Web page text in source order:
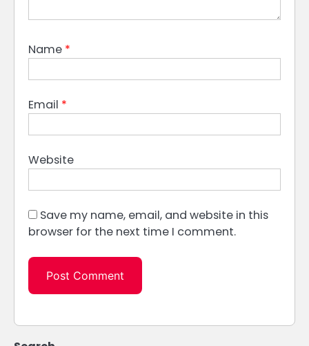
Name *
Email *
Website
Save my name, email, and website in this
browser for the next time I comment.